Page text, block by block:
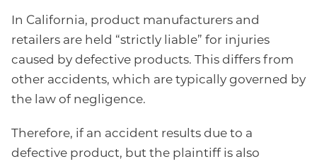
In California, product manufacturers and
retailers are held “strictly liable” for injuries
caused by defective products. This differs from
other accidents, which are typically governed by
the law of negligence.
Therefore, if an accident results due to a
defective product, but the plaintiff is also